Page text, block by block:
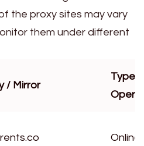
the proxy sites may vary
them under different
/ Mirror
Type
Online